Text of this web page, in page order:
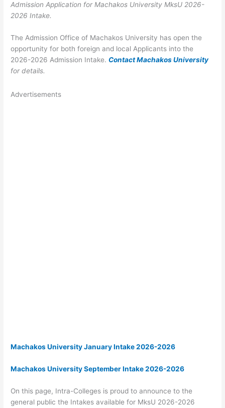
Admission Application for Machakos University MksU 2026-
2026 Intake.
The Admission Office of Machakos University has open the
opportunity for both foreign and local Applicants into the
2026-2026 Admission Intake. Contact Machakos University
for details.
Advertisements
Machakos University January Intake 2026-2026
Machakos University September Intake 2026-2026
On this page, Intra-Colleges is proud to announce to the
general public the Intakes available for MksU 2026-2026